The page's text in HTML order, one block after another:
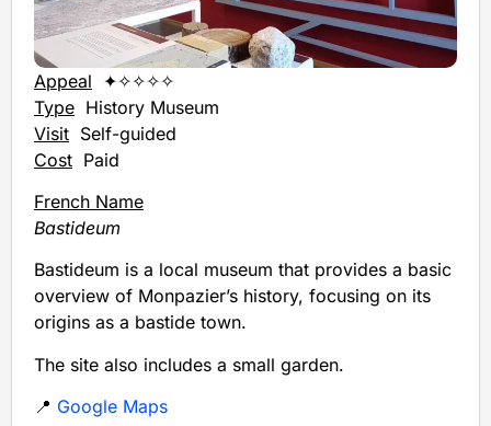
Appeal ✦✧✧✧✧
Type History Museum
Visit Self-guided
Cost Paid
French Name
Bastideum
Bastideum is a local museum that provides a basic
overview of Monpazier’s history, focusing on its
origins as a bastide town.
The site also includes a small garden.
📍 Google Maps